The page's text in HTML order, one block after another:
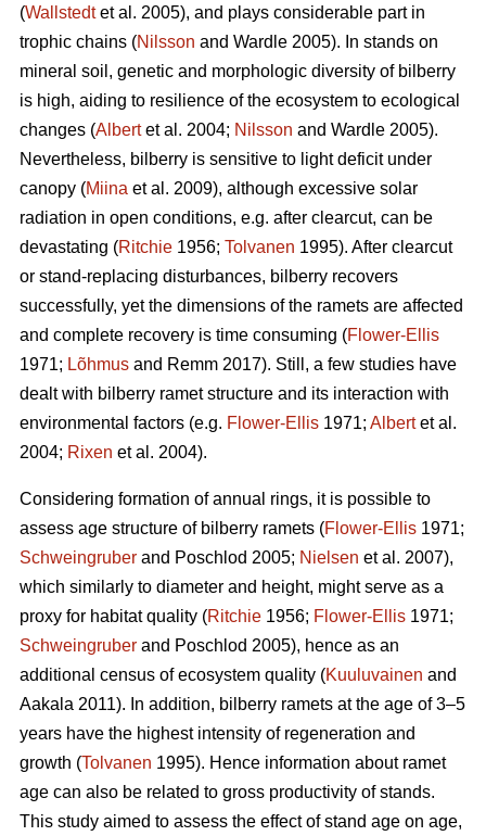
(Wallstedtet al. 2005), and plays considerable part in
trophic chains (Nilsson and Wardle 2005). In stands on
mineral soil, genetic and morphologic diversity of bilberry
is high, aiding to resilience of the ecosystem to ecological
changes (Albertet al. 2004; Nilsson and Wardle 2005).
Nevertheless, bilberry is sensitive to light deficit under
canopy (Miina et al. 2009), although excessive solar
radiation in open conditions, e.g. after clearcut, can be
devastating (Ritchie 1956; Tolvanen 1995). After clearcut
or stand-replacing disturbances, bilberry recovers
successfully, yet the dimensions of the ramets are affected
and complete recovery is time consuming (Flower-Ellis
1971; Lõhmus and Remm 2017). Still, a few studies have
dealt with bilberry ramet structure and its interaction with
environmental factors (e.g. Flower-Ellis 1971; Albertet al.
2004; Rixen et al. 2004).
Considering formation of annual rings, it is possible to
assess age structure of bilberry ramets (Flower-Ellis 1971;
Schweingruber and Poschlod 2005; Nielsen et al. 2007),
which similarly to diameter and height, might serve as a
proxy for habitat quality (Ritchie 1956; Flower-Ellis 1971;
Schweingruber and Poschlod 2005), hence as an
additional census of ecosystem quality (Kuuluvainen and
Aakala 2011). In addition, bilberry ramets at the age of 3–5
years have the highest intensity of regeneration and
growth (Tolvanen 1995). Hence information about ramet
age can also be related to gross productivity of stands.
This study aimed to assess the effect of stand age on age,